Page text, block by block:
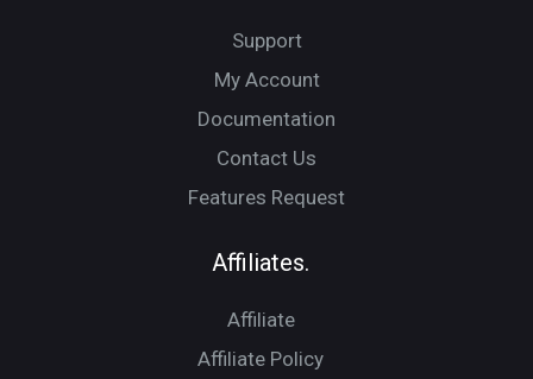
Support
My Account
Documentation
Contact Us
Features Request
Affiliates.
Affiliate
Affiliate Policy